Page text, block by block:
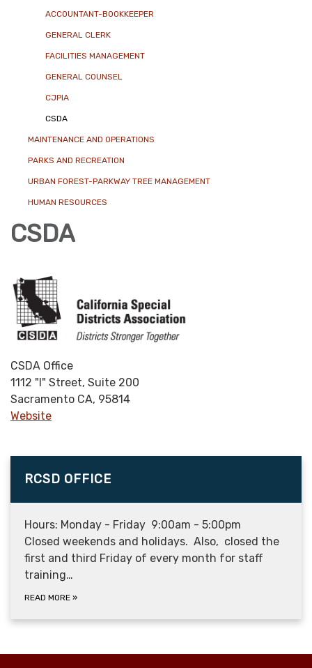
ACCOUNTANT-BOOKKEEPER
GENERAL CLERK
FACILITIES MANAGEMENT
GENERAL COUNSEL
CJPIA
CSDA
MAINTENANCE AND OPERATIONS
PARKS AND RECREATION
URBAN FOREST-PARKWAY TREE MANAGEMENT
HUMAN RESOURCES
CSDA
CSDA Office
1112 "I" Street, Suite 200
Sacramento CA, 95814
Website
RCSD OFFICE
Hours: Monday - Friday 9:00am - 5:00pm
Closed weekends and holidays. Also, closed the
first and third Friday of every month for staff
training…
READ MORE »